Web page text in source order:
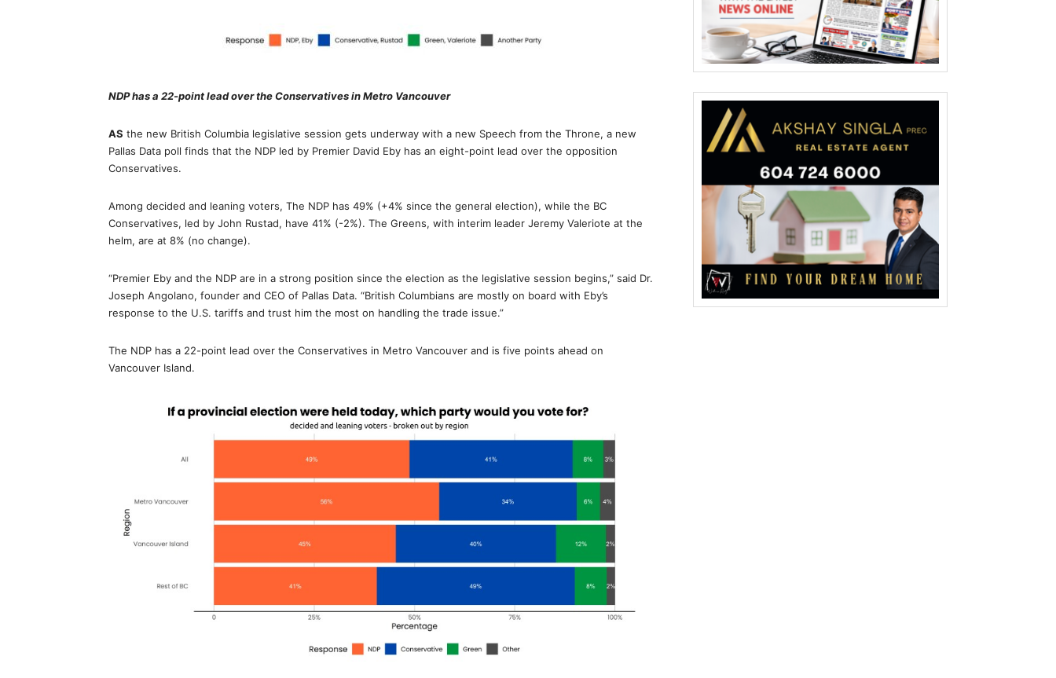
NDP has a 22-point lead over the Conservatives in Metro Vancouver
AS the new British Columbia legislative session gets underway with a new Speech from the Throne, a new
Pallas Data poll finds that the NDP led by Premier David Eby has an eight-point lead over the opposition
Conservatives.
Among decided and leaning voters, The NDP has 49% (+4% since the general election), while the BC
Conservatives, led by John Rustad, have 41% (-2%). The Greens, with interim leader Jeremy Valeriote at the
helm, are at 8% (no change).
“Premier Eby and the NDP are in a strong position since the election as the legislative session begins,” said Dr.
Joseph Angolano, founder and CEO of Pallas Data. “British Columbians are mostly on board with Eby’s
response to the U.S. tariffs and trust him the most on handling the trade issue.”
The NDP has a 22-point lead over the Conservatives in Metro Vancouver and is five points ahead on
Vancouver Island.